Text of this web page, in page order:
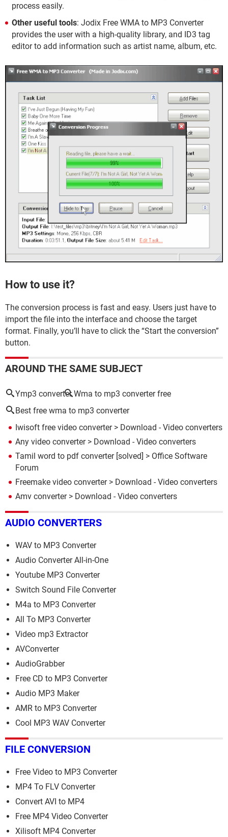
process easily.
Other useful tools: Jodix Free WMA to MP3 Converter
provides the user with a high-quality library, and ID3 tag
editor to add information such as artist name, album, etc.
How to use it?
The conversion process is fast and easy. Users just have to
import the file into the interface and choose the target
format. Finally, you’ll have to click the “Start the conversion”
button.
AROUND THE SAME SUBJECT
Ymp3 converter Wma to mp3 converter free
Best free wma to mp3 converter
Iwisoft free video converter> Download - Video converters
Any video converter> Download - Video converters
Tamil word to pdf converter[solved] > Office Software
Forum
Freemake video converter> Download - Video converters
Amv converter> Download - Video converters
AUDIO CONVERTERS
WAV to MP3 Converter
Audio Converter All-in-One
Youtube MP3 Converter
Switch Sound File Converter
M4a to MP3 Converter
All To MP3 Converter
Video mp3 Extractor
AVConverter
AudioGrabber
Free CD to MP3 Converter
Audio MP3 Maker
AMR to MP3 Converter
Cool MP3 WAV Converter
FILE CONVERSION
Free Video to MP3 Converter
MP4 To FLV Converter
Convert AVI to MP4
Free MP4 Video Converter
Xilisoft MP4 Converter